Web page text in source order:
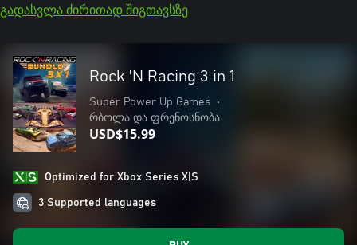
გადასვლა ძირითად შიგთავსზე
Rock 'N Racing 3 in 1
Super Power Up Games
•
რბოლა და ფრენოსნობა
USD$15.99
Optimized for Xbox Series X|S
3 Supported languages